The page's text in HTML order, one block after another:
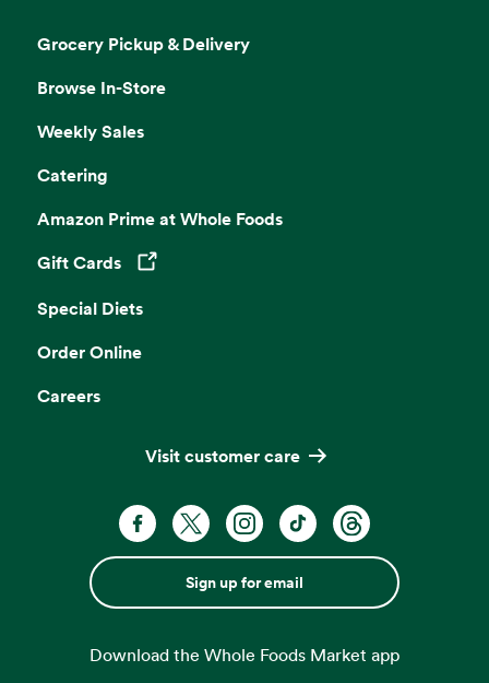
Grocery Pickup & Delivery
Browse In-Store
Weekly Sales
Catering
Amazon Prime at Whole Foods
Gift Cards
Opens in a new tab
Special Diets
Order Online
Careers
Visit customer care
Sign up for email
Download the Whole Foods Market app